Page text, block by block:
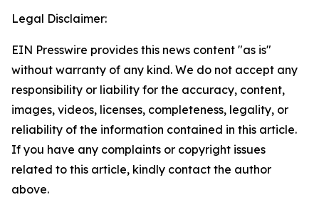
Legal Disclaimer:
EIN Presswire provides this news content "as is"
without warranty of any kind. We do not accept any
responsibility or liability for the accuracy, content,
images, videos, licenses, completeness, legality, or
reliability of the information contained in this article.
If you have any complaints or copyright issues
related to this article, kindly contact the author
above.